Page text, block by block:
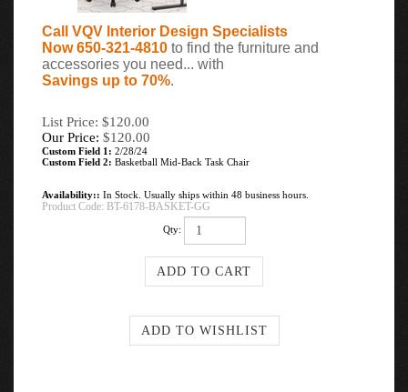
Call VQV Interior Design Specialists
Now 650-321-4810 to find the furniture and
accessories you need... with
Savings up to 70%.
List Price: $120.00
Our Price: $120.00
Custom Field 1: 2/28/24
Custom Field 2: Basketball Mid-Back Task Chair
Availability:: In Stock. Usually ships within 48 business hours.
Product Code: BT-6178-BASKET-GG
Qty: